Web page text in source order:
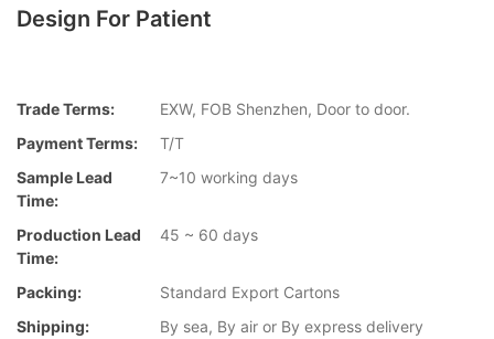
Design For Patient
Trade Terms:
EXW, FOB Shenzhen, Door to door.
Payment Terms:
T/T
Sample Lead
Time:
7~10 working days
Production Lead
Time:
45 ~ 60 days
Packing:
Standard Export Cartons
Shipping:
By sea, By air or By express delivery